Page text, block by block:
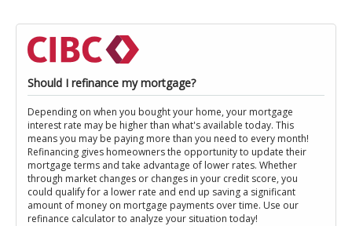
Should I refinance my mortgage?
Depending on when you bought your home, your mortgage
interest rate may be higher than what's available today. This
means you may be paying more than you need to every month!
Refinancing gives homeowners the opportunity to update their
mortgage terms and take advantage of lower rates. Whether
through market changes or changes in your credit score, you
could qualify for a lower rate and end up saving a significant
amount of money on mortgage payments over time. Use our
refinance calculator to analyze your situation today!